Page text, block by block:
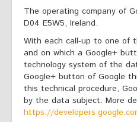
The operating company of
D04 E5W5, Ireland.
With each call-up to one of
and on which a Google+
technology system of the
Google+ button of Google
this technical procedure,
by the data subject. More
https://